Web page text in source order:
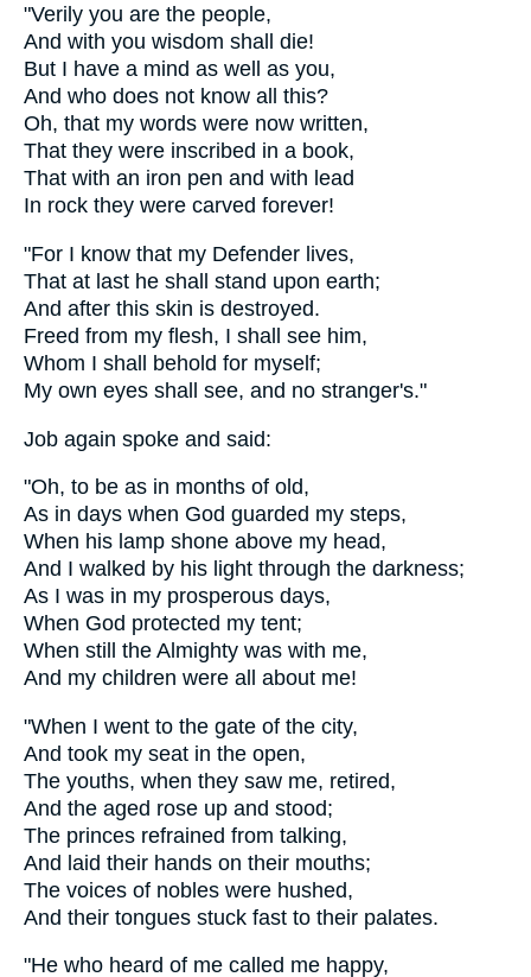
"Verily you are the people,
And with you wisdom shall die!
But I have a mind as well as you,
And who does not know all this?
Oh, that my words were now written,
That they were inscribed in a book,
That with an iron pen and with lead
In rock they were carved forever!
"For I know that my Defender lives,
That at last he shall stand upon earth;
And after this skin is destroyed.
Freed from my flesh, I shall see him,
Whom I shall behold for myself;
My own eyes shall see, and no stranger's."
Job again spoke and said:
"Oh, to be as in months of old,
As in days when God guarded my steps,
When his lamp shone above my head,
And I walked by his light through the darkness;
As I was in my prosperous days,
When God protected my tent;
When still the Almighty was with me,
And my children were all about me!
"When I went to the gate of the city,
And took my seat in the open,
The youths, when they saw me, retired,
And the aged rose up and stood;
The princes refrained from talking,
And laid their hands on their mouths;
The voices of nobles were hushed,
And their tongues stuck fast to their palates.
"He who heard of me called me happy,